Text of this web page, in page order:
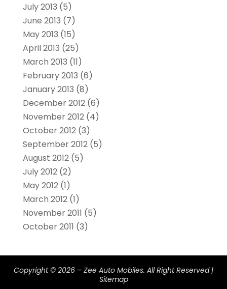
July 2013 (5)
June 2013 (7)
May 2013 (15)
April 2013 (25)
March 2013 (11)
February 2013 (6)
January 2013 (8)
December 2012(6)
November 2012(4)
October 2012(3)
September 2012(5)
August 2012(5)
July 2012(2)
May 2012(1)
March 2012(1)
November 2011 (5)
October 2011 (3)
Copyright © 2026 – Zee Auto Mobiles. All Right Reserved |
Sitemap